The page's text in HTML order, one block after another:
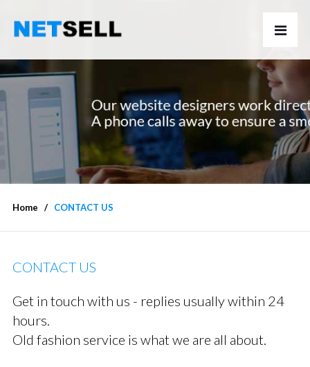
Home CONTACT US
CONTACT US
Get in touch with us - replies usually within 24
hours.
Old fashion service is what we are all about.